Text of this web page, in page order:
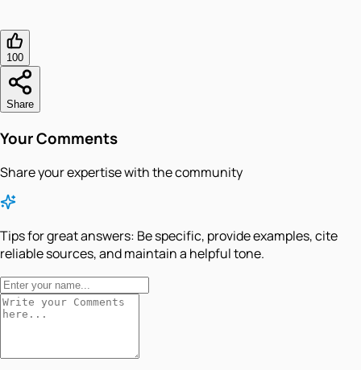
100
Share
Your Comments
Share your expertise with the community
Tips for great answers: Be specific, provide examples, cite
reliable sources, and maintain a helpful tone.